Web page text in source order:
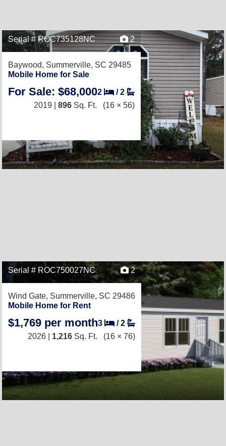
Serial # ROC735128NC 2
Baywood, Summerville, SC 29485
Mobile Home for Sale
For Sale: $68,0002 /2
2019 | 896 Sq. Ft. (16 × 56)
Serial # ROC750027NC 2
Wind Gate, Summerville, SC 29486
Mobile Home for Rent
$1,769 per month3 /2
2026 | 1,216 Sq. Ft. (16 × 76)